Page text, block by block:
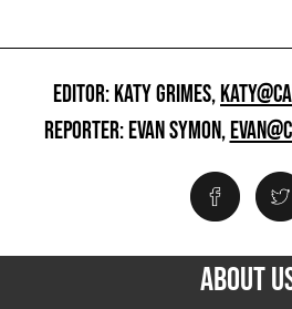
EDITOR: KATY GRIMES,
REPORTER: EVAN SYMON,
ABOUT